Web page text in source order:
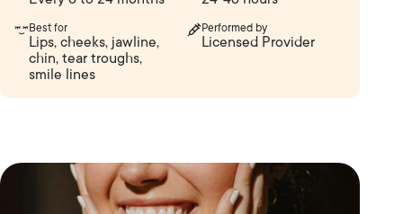
Best for
Lips, cheeks, jawline,
chin, tear troughs,
smile lines
Performed by
Licensed Provider